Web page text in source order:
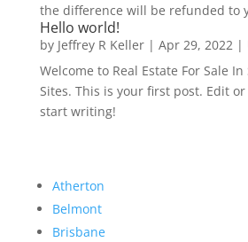
the difference will be refunded to
Hello world!
by Jeffrey R Keller| Apr 29, 2022|
Welcome to Real Estate For Sale
Sites. This is your first post. Edit
start writing!
Atherton
Belmont
Brisbane